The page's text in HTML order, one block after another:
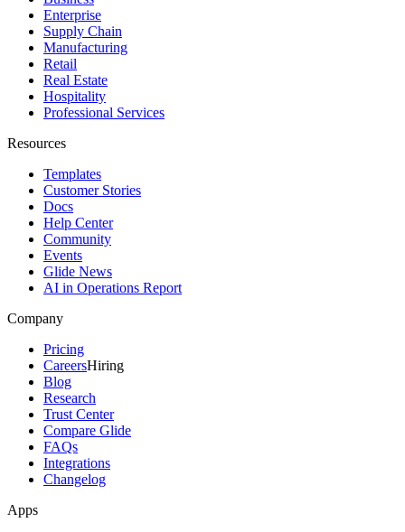
Enterprise
Supply Chain
Manufacturing
Retail
Real Estate
Hospitality
Professional Services
Resources
Templates
Customer Stories
Docs
Help Center
Community
Events
Glide News
AI in Operations Report
Company
Pricing
CareersHiring
Blog
Research
Trust Center
Compare Glide
FAQs
Integrations
Changelog
Apps